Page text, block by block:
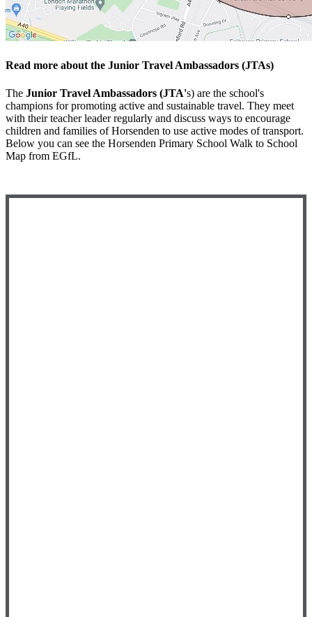
Read more about the Junior Travel Ambassadors (JTAs)
The Junior Travel Ambassadors (JTA's) are the school's
champions for promoting active and sustainable travel. They meet
with their teacher leader regularly and discuss ways to encourage
children and families of Horsenden to use active modes of transport.
Below you can see the Horsenden Primary School Walk to School
Map from EGfL.